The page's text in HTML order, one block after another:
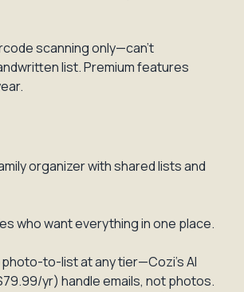
scanning only—can't
list. Premium features
organizer with shared lists and
who want everything in one place.
photo-to-list at any tier—Cozi's AI
yr) handle emails, not photos.